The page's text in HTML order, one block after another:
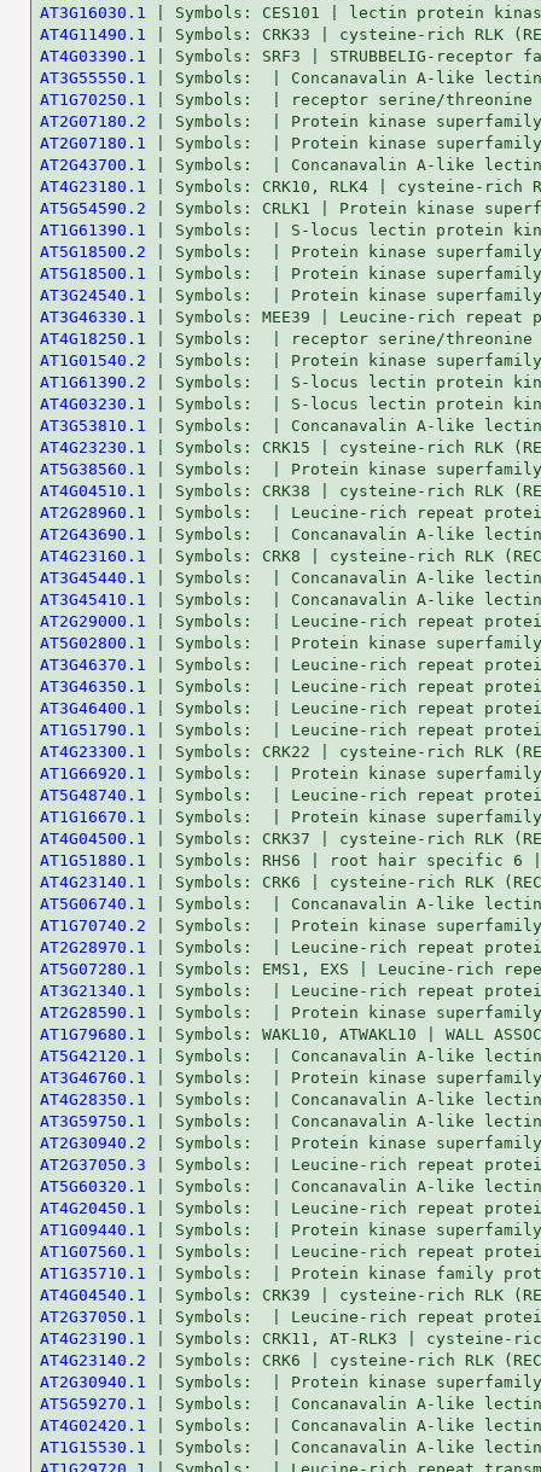
AT3G16030.1
AT4G11490.1
AT4G03390.1
AT3G55550.1
AT1G70250.1
AT2G07180.2
AT2G07180.1
AT2G43700.1
AT4G23180.1
AT5G54590.2
AT1G61390.1
AT5G18500.2
AT5G18500.1
AT3G24540.1
AT3G46330.1
AT4G18250.1
AT1G01540.2
AT1G61390.2
AT4G03230.1
AT3G53810.1
AT4G23230.1
AT5G38560.1
AT4G04510.1
AT2G28960.1
AT2G43690.1
AT4G23160.1
AT3G45440.1
AT3G45410.1
AT2G29000.1
AT5G02800.1
AT3G46370.1
AT3G46350.1
AT3G46400.1
AT1G51790.1
AT4G23300.1
AT1G66920.1
AT5G48740.1
AT1G16670.1
AT4G04500.1
AT1G51880.1
AT4G23140.1
AT5G06740.1
AT1G70740.2
AT2G28970.1
AT5G07280.1
AT3G21340.1
AT2G28590.1
AT1G79680.1
AT5G42120.1
AT3G46760.1
AT4G28350.1
AT3G59750.1
AT2G30940.2
AT2G37050.3
AT5G60320.1
AT4G20450.1
AT1G09440.1
AT1G07560.1
AT1G35710.1
AT4G04540.1
AT2G37050.1
AT4G23190.1
AT4G23140.2
AT2G30940.1
AT5G59270.1
AT4G02420.1
AT1G15530.1